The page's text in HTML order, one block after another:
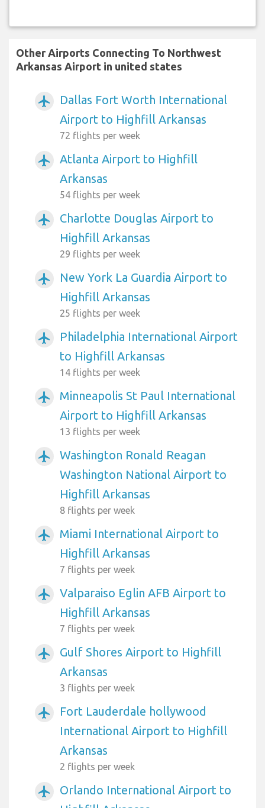
Other Airports Connecting To Northwest
Arkansas Airport in united states
airplanemode_active
Dallas Fort Worth International
Airport to Highfill Arkansas
72 flights per week
airplanemode_active
Atlanta Airport to Highfill
Arkansas
54 flights per week
airplanemode_active
Charlotte Douglas Airport to
Highfill Arkansas
29 flights per week
airplanemode_active
New York La Guardia Airport to
Highfill Arkansas
25 flights per week
airplanemode_active
Philadelphia International Airport
to Highfill Arkansas
14 flights per week
airplanemode_active
Minneapolis St Paul International
Airport to Highfill Arkansas
13 flights per week
airplanemode_active
Washington Ronald Reagan
Washington National Airport to
Highfill Arkansas
8 flights per week
airplanemode_active
Miami International Airport to
Highfill Arkansas
7 flights per week
airplanemode_active
Valparaiso Eglin AFB Airport to
Highfill Arkansas
7 flights per week
airplanemode_active
Gulf Shores Airport to Highfill
Arkansas
3 flights per week
airplanemode_active
Fort Lauderdale hollywood
International Airport to Highfill
Arkansas
2 flights per week
airplanemode_active
Orlando International Airport to